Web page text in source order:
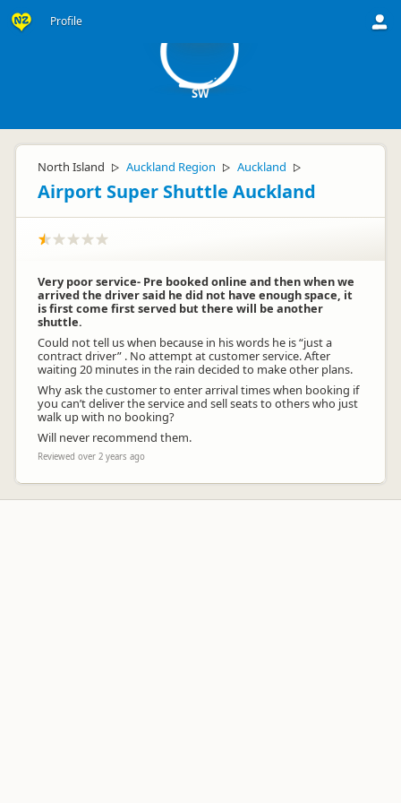
Profile
SW
North Island ▷ Auckland Region ▷ Auckland ▷
Airport Super Shuttle Auckland
Very poor service- Pre booked online and then when we
arrived the driver said he did not have enough space, it
is first come first served but there will be another
shuttle.
Could not tell us when because in his words he is “just a
contract driver” . No attempt at customer service. After
waiting 20 minutes in the rain decided to make other plans.
Why ask the customer to enter arrival times when booking if
you can’t deliver the service and sell seats to others who just
walk up with no booking?
Will never recommend them.
Reviewed over 2 years ago